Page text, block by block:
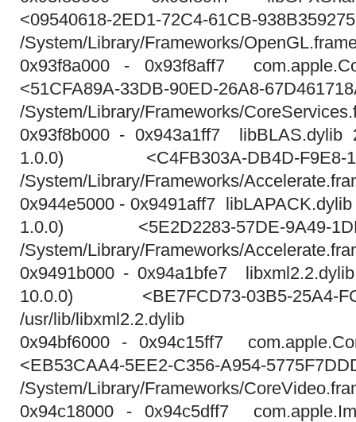
<09540618-2ED1-72C4-61CB-
/System/Library/Frameworks/
0x93f8a000 - 0x93f8aff7
<51CFA89A-33DB-90ED-26A8-
/System/Library/Frameworks/
0x93f8b000 - 0x943a1ff7 libBLAS.dylib
1.0.0) <C4FB303A-DB4D-F9E8-
/System/Library/Frameworks/
0x944e5000 - 0x9491aff7
1.0.0) <5E2D2283-57DE-9A49-
/System/Library/Frameworks/
0x9491b000 - 0x94a1bfe7
10.0.0) <BE7FCD73-03B5-25A4-
/usr/lib/libxml2.2.dylib
0x94bf6000 - 0x94c15ff7
<EB53CAA4-5EE2-C356-A954-
/System/Library/Frameworks/
0x94c18000 - 0x94c5dff7